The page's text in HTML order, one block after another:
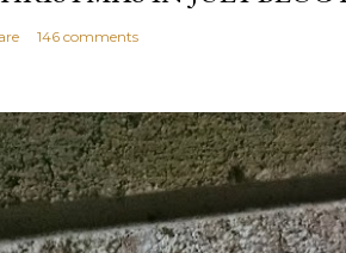
146 comments